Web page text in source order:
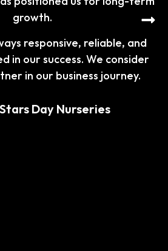
your service apart is your
going above and beyond.
answering our questions,
tax matters, or assisting with
expectations.